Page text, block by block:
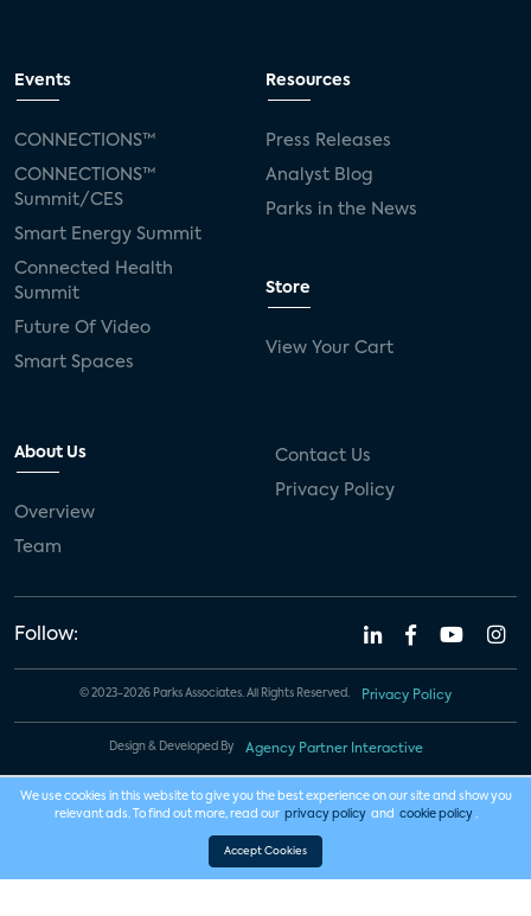
Events
CONNECTIONS™
CONNECTIONS™
Summit/CES
Smart Energy Summit
Connected Health
Summit
Future Of Video
Smart Spaces
Resources
Press Releases
Analyst Blog
Parks in the News
Store
View Your Cart
About Us
Overview
Team
Contact Us
Privacy Policy
Follow:
© 2023-2026 Parks Associates. All Rights Reserved. Privacy Policy
Design & Developed By Agency Partner Interactive
We use cookies in this website to give you the best experience on our site and show you
relevant ads. To find out more, read our privacy policy and cookie policy .
Accept Cookies